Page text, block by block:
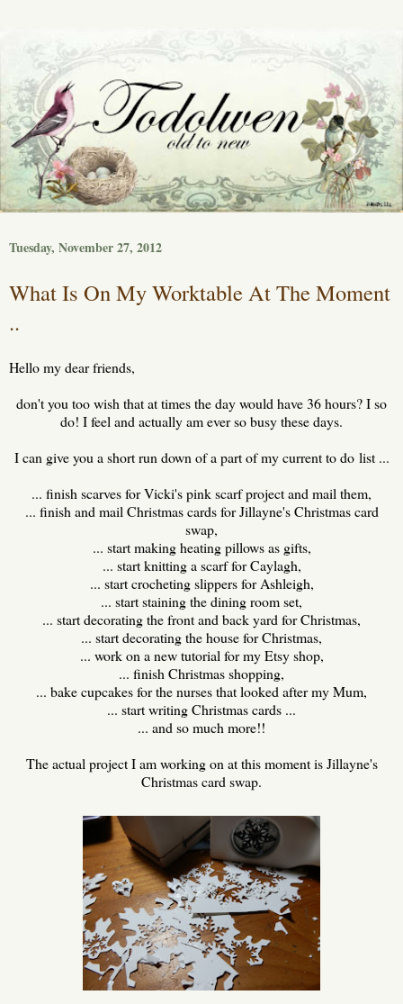
Tuesday, November 27, 2012
What Is On My Worktable At The Moment
..
Hello my dear friends,
don't you too wish that at times the day would have 36 hours? I so
do! I feel and actually am ever so busy these days.
I can give you a short run down of a part of my current to do list ...
... finish scarves for Vicki's pink scarf project and mail them,
... finish and mail Christmas cards for Jillayne's Christmas card
swap,
... start making heating pillows as gifts,
... start knitting a scarf for Caylagh,
... start crocheting slippers for Ashleigh,
... start staining the dining room set,
... start decorating the front and back yard for Christmas,
... start decorating the house for Christmas,
... work on a new tutorial for my Etsy shop,
... finish Christmas shopping,
... bake cupcakes for the nurses that looked after my Mum,
... start writing Christmas cards ...
... and so much more!!
The actual project I am working on at this moment is Jillayne's
Christmas card swap.